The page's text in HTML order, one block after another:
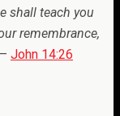
shall teach you
remembrance,
John 14:26